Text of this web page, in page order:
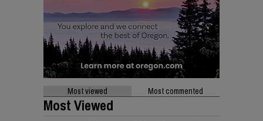
Most viewed Most commented
Most Viewed